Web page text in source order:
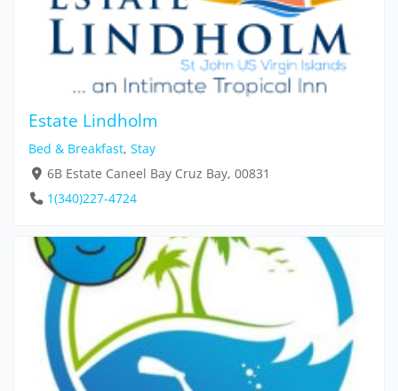
Estate Lindholm
Bed & Breakfast, Stay
6B Estate Caneel Bay Cruz Bay, 00831
1(340)227-4724